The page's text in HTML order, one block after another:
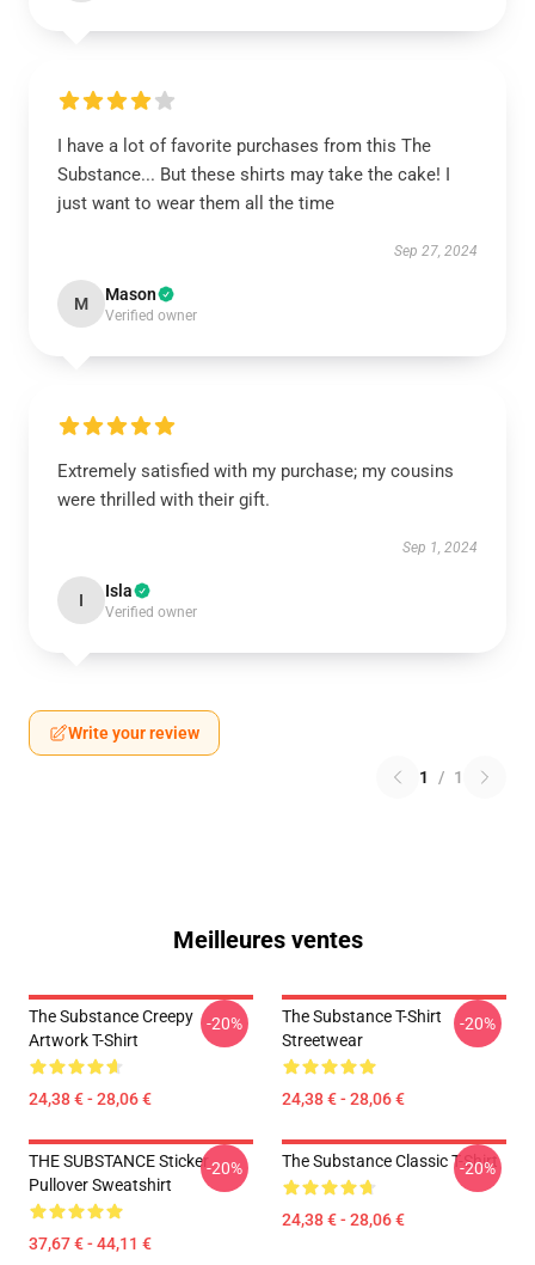
I have a lot of favorite purchases from this The
Substance... But these shirts may take the cake! I
just want to wear them all the time
Sep 27, 2024
M Mason
Verified owner
Extremely satisfied with my purchase; my cousins
were thrilled with their gift.
Sep 1, 2024
I Isla
Verified owner
Write your review
1 / 1
Meilleures ventes
The Substance Creepy
Artwork T-Shirt
24,38 € - 28,06 €
-20%
The Substance T-Shirt
Streetwear
24,38 € - 28,06 €
-20%
THE SUBSTANCE Sticker
Pullover Sweatshirt
37,67 € - 44,11 €
-20% The Substance Classic T-Shirt
24,38 € - 28,06 €
-20%